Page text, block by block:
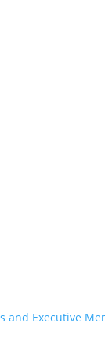
and Executive